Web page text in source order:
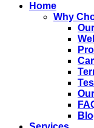
Home
Why